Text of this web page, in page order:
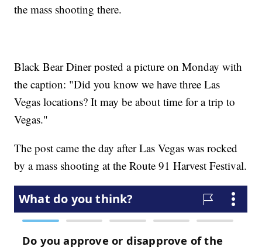
the mass shooting there.
Black Bear Diner posted a picture on Monday with
the caption: "Did you know we have three Las
Vegas locations? It may be about time for a trip to
Vegas."
The post came the day after Las Vegas was rocked
by a mass shooting at the Route 91 Harvest Festival.